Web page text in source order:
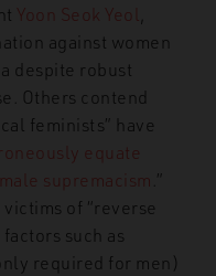
Yoon Seok Yeol
against women
despite robust
Others contend
feminists” have
equate
supremacism .”
of “reverse
such as
required for men)